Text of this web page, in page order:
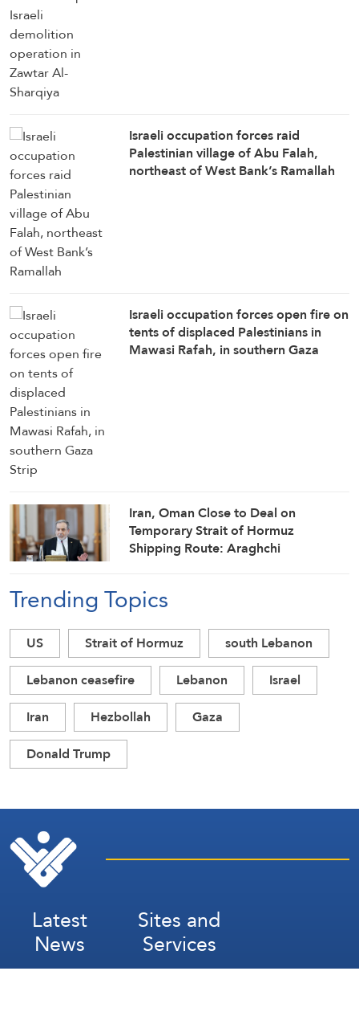
Israeli occupation forces raid
Palestinian village of Abu Falah,
northeast of West Bank’s Ramallah
Israeli occupation forces open fire on
tents of displaced Palestinians in
Mawasi Rafah, in southern Gaza
Iran, Oman Close to Deal on
Temporary Strait of Hormuz
Shipping Route: Araghchi
Trending Topics
US Strait of Hormuz
south Lebanon
Lebanon ceasefire
Lebanon
Israel
Iran
Hezbollah
Gaza
Donald Trump
Latest
News
Sites and
Services